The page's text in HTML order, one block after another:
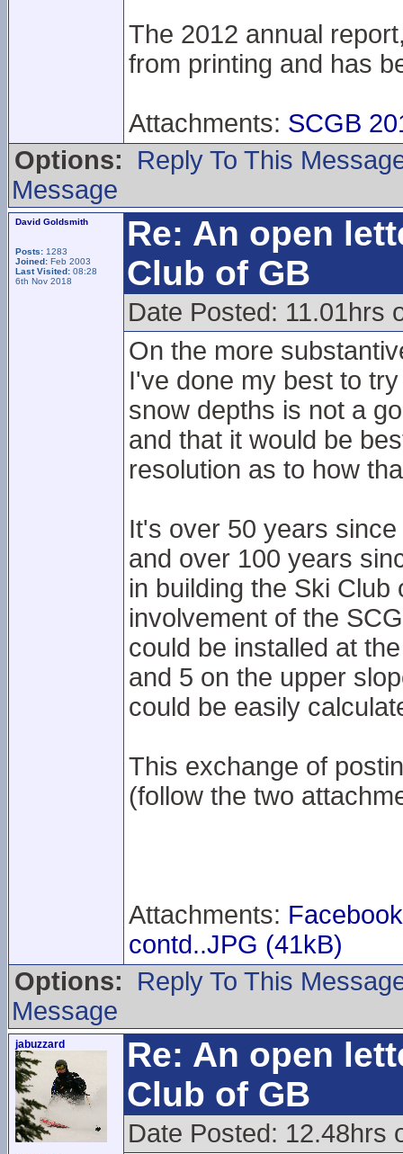
The 2012 annual
from printing and has
Attachments: SCGB
Options:
Reply To This
Message
David Goldsmith
Posts: 1283
Joined: Feb 2003
Last Visited: 08:28
6th Nov 2018
Re: An open
Club of GB
Date Posted: 11.01hrs
On the more
I've done my best to
snow depths is not a
and that it would be
resolution as to how
It's over 50 years
and over 100 years
in building the Ski
involvement of the
could be installed at
and 5 on the upper
could be easily
This exchange of
(follow the two
Attachments:
contd..JPG (41kB)
Options:
Reply To This
Message
jabuzzard
Re: An open
Club of GB
Date Posted: 12.48hrs